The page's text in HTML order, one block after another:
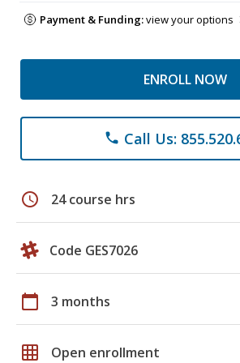
Payment & Funding:view your options
ENROLL NOW
phone Call Us:
schedule 24 course hrs
Code GES7026
calendar_today 3 months
grid_on Open enrollment